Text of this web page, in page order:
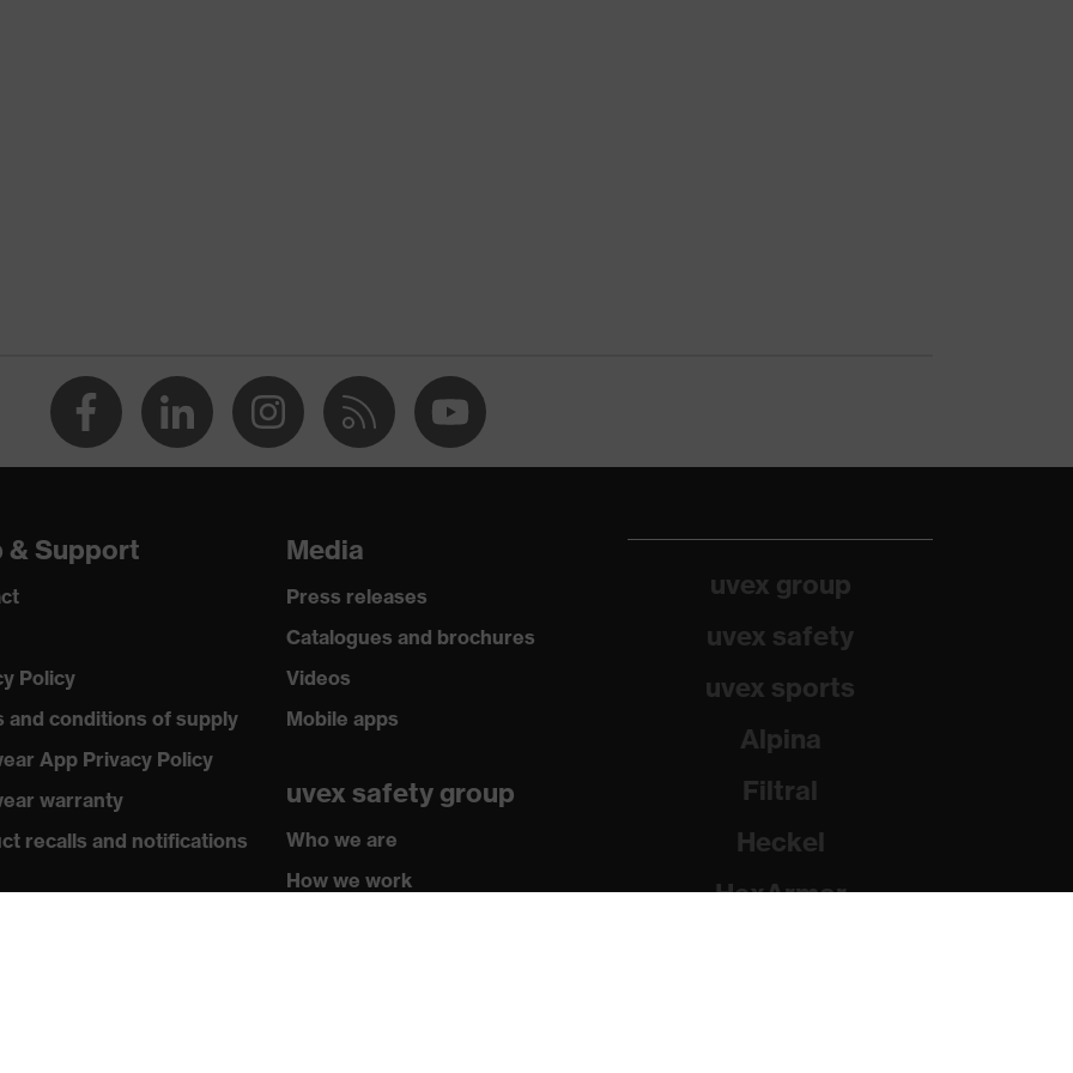
grey 30%
UV380
& Support
Policy
and conditions of supply
App Privacy Policy
warranty
recalls and notifications
Media
Press releases
Catalogues and brochures
Videos
Mobile apps
uvex safety group
Who we are
How we work
uvex group
uvex safety
uvex sports
Alpina
Filtral
Heckel
HexArmor